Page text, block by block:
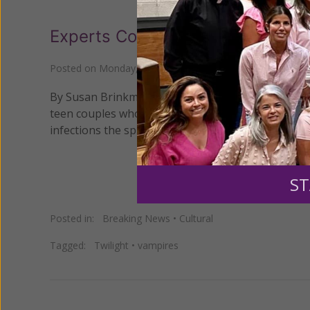
Experts Concerned About New
Posted on Monday, July 12, 2010 Susan Brinkmann
By Susan Brinkmann, OCDS Staff Journalist The
teen couples who are now biting each other as
infections the spread of sexually transmitted
Posted in: Breaking News • Cultural
Tagged: Twilight • vampires